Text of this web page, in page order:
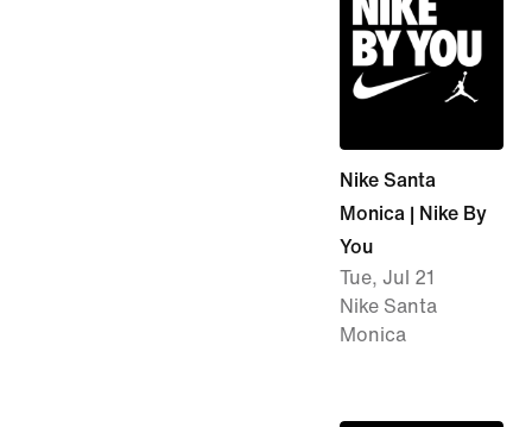
Nike Santa
Monica | Nike By
You
Tue, Jul 21
Nike Santa
Monica